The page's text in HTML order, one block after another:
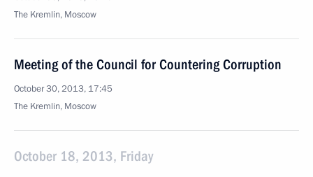
The Kremlin, Moscow
Meeting of the Council for Countering Corruption
October 30, 2013, 17:45
The Kremlin, Moscow
October 18, 2013, Friday